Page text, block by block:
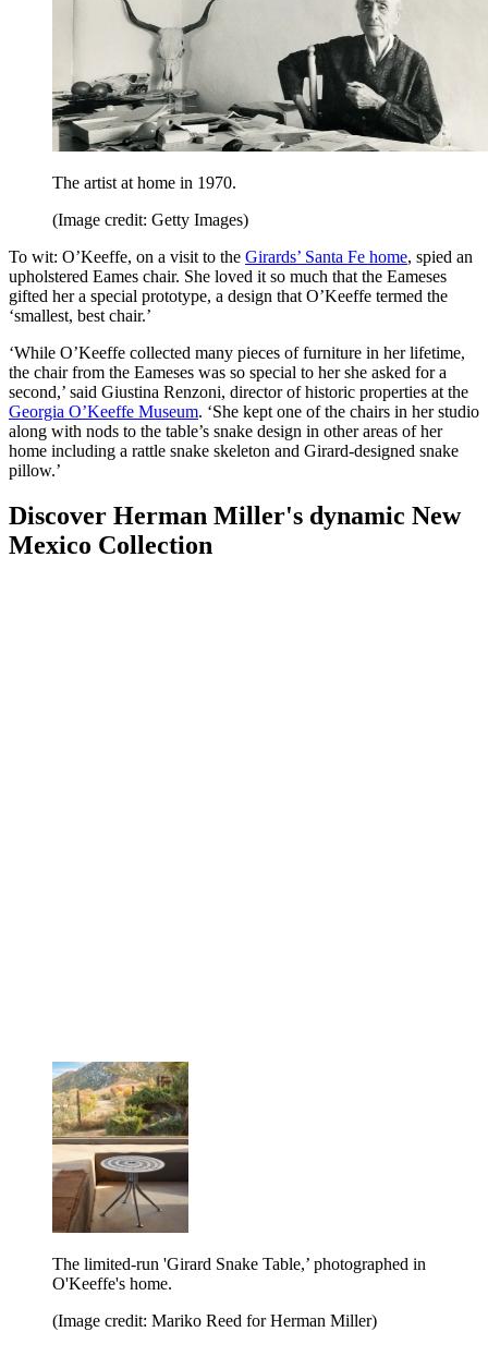
The artist at home in 1970.
(Image credit: Getty Images)
To wit: O’Keeffe, on a visit to the Girards’ Santa Fe home, spied an
upholstered Eames chair. She loved it so much that the Eameses
gifted her a special prototype, a design that O’Keeffe termed the
‘smallest, best chair.’
‘While O’Keeffe collected many pieces of furniture in her lifetime,
the chair from the Eameses was so special to her she asked for a
second,’ said Giustina Renzoni, director of historic properties at the
Georgia O’Keeffe Museum. ‘She kept one of the chairs in her studio
along with nods to the table’s snake design in other areas of her
home including a rattle snake skeleton and Girard-designed snake
pillow.’
Discover Herman Miller's dynamic New
Mexico Collection
The limited-run 'Girard Snake Table,’ photographed in
O'Keeffe's home.
(Image credit: Mariko Reed for Herman Miller)